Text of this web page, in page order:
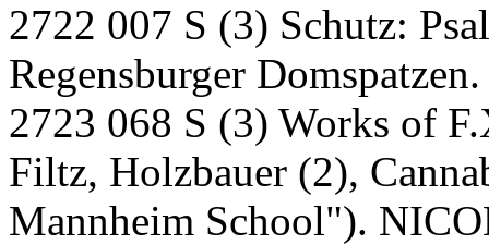
2722 007 S (3) Schutz:
Regensburger
2723 068 S (3) Works of
Filtz, Holzbauer (2),
Mannheim School").